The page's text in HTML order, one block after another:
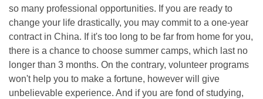
so many professional opportunities. If you are ready to
change your life drastically, you may commit to a one-year
contract in China. If it's too long to be far from home for you,
there is a chance to choose summer camps, which last no
longer than 3 months. On the contrary, volunteer programs
won't help you to make a fortune, however will give
unbelievable experience. And if you are fond of studying,